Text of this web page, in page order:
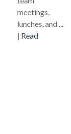
meetings,
lunches, and ...
| Read